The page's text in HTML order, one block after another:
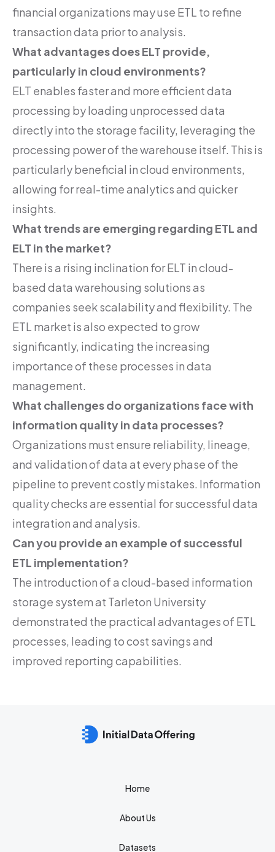
financial organizations may use ETL to refine
transaction data prior to analysis.
What advantages does ELT provide,
particularly in cloud environments?
ELT enables faster and more efficient data
processing by loading unprocessed data
directly into the storage facility, leveraging the
processing power of the warehouse itself. This is
particularly beneficial in cloud environments,
allowing for real-time analytics and quicker
insights.
What trends are emerging regarding ETL and
ELT in the market?
There is a rising inclination for ELT in cloud-
based data warehousing solutions as
companies seek scalability and flexibility. The
ETL market is also expected to grow
significantly, indicating the increasing
importance of these processes in data
management.
What challenges do organizations face with
information quality in data processes?
Organizations must ensure reliability, lineage,
and validation of data at every phase of the
pipeline to prevent costly mistakes. Information
quality checks are essential for successful data
integration and analysis.
Can you provide an example of successful
ETL implementation?
The introduction of a cloud-based information
storage system at Tarleton University
demonstrated the practical advantages of ETL
processes, leading to cost savings and
improved reporting capabilities.
Home
About Us
Datasets